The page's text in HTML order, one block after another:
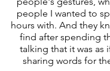
people I wanted to
hours with. And they
find after spending
talking that it was as
sharing words for